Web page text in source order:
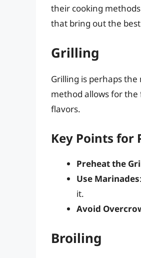
their cooking
that bring out the
Grilling
Grilling is perhaps
method allows for
flavors.
Key Points for
Preheat the
Use Marinades
it.
Avoid
Broiling